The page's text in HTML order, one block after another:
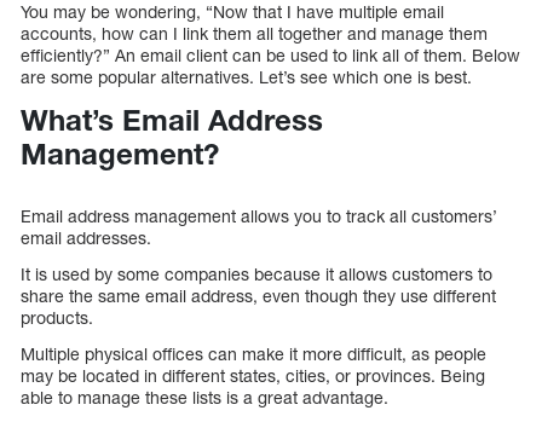
You may be wondering, “Now that I have multiple email
accounts, how can I link them all together and manage them
efficiently?” An email client can be used to link all of them. Below
are some popular alternatives. Let’s see which one is best.
What’s Email Address
Management?
Email address management allows you to track all customers’
email addresses.
It is used by some companies because it allows customers to
share the same email address, even though they use different
products.
Multiple physical offices can make it more difficult, as people
may be located in different states, cities, or provinces. Being
able to manage these lists is a great advantage.